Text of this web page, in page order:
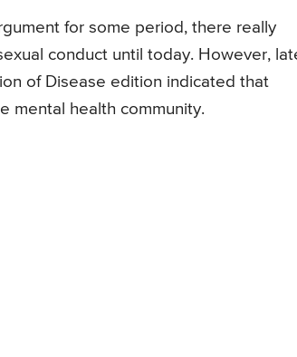
for some period, there really
conduct until today. However,
of Disease edition indicated that
mental health community.